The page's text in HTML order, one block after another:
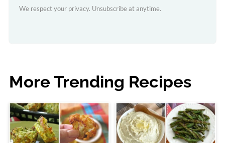
We respect your privacy. Unsubscribe at anytime.
More Trending Recipes